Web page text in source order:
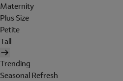
Maternity
Plus Size
Petite
Tall
Trending
Seasonal Refresh